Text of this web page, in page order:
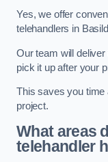
Yes, we offer
telehandlers in
Our team will
pick it up after your
This saves you time
project.
What areas
telehandler